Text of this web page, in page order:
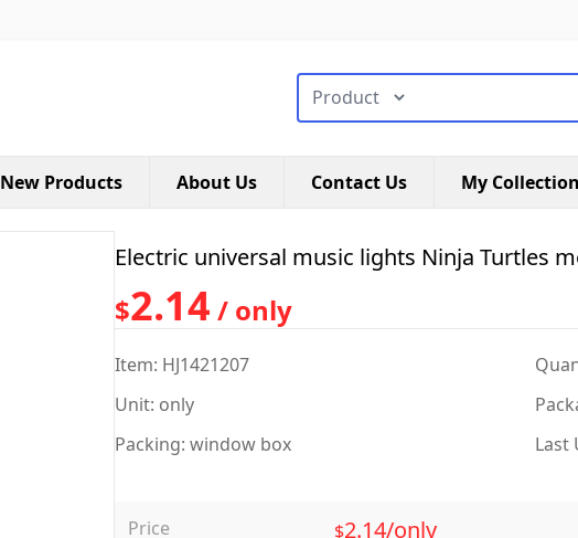
搜索类型
New Products About Us Contact Us My Collection
Electric universal music lights Ninja Turtles
$2.14 / only
Item: HJ1421207
Unit: only
Packing: window box
Last
Price
$2.14/only